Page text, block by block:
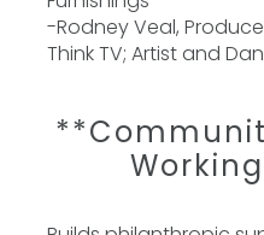
-Rodney Veal,
Think TV; Artist and